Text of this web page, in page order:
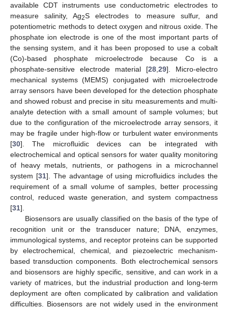
available CDT instruments use conductometric electrodes to
measure salinity, Ag2S electrodes to measure sulfur, and
potentiometric methods to detect oxygen and nitrous oxide. The
phosphate ion electrode is one of the most important parts of
the sensing system, and it has been proposed to use a cobalt
(Co)-based phosphate microelectrode because Co is a
phosphate-sensitive electrode material [28 29]. Micro-electro
mechanical systems (MEMS) conjugated with microelectrode
array sensors have been developed for the detection phosphate
and showed robust and precise in situ measurements and multi-
analyte detection with a small amount of sample volumes; but
due to the configuration of the microelectrode array sensors, it
may be fragile under high-flow or turbulent water environments
[30]. The microfluidic devices can be integrated with
electrochemical and optical sensors for water quality monitoring
of heavy metals, nutrients, or pathogens in a microchannel
system [31]. The advantage of using microfluidics includes the
requirement of a small volume of samples, better processing
control, reduced waste generation, and system compactness
[31].
Biosensors are usually classified on the basis of the type of
recognition unit or the transducer nature; DNA, enzymes,
immunological systems, and receptor proteins can be supported
by electrochemical, chemical, and piezoelectric mechanism-
based transduction components. Both electrochemical sensors
and biosensors are highly specific, sensitive, and can work in a
variety of matrices, but the industrial production and long-term
deployment are often complicated by calibration and validation
difficulties. Biosensors are not widely used in the environment